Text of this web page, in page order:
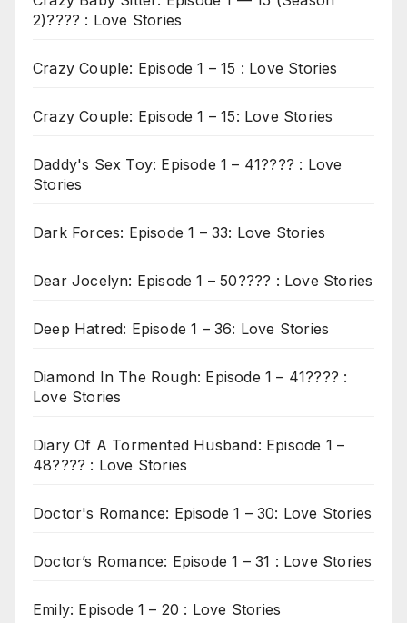
2)???? : Love Stories
Crazy Couple: Episode 1 – 15 : Love Stories
Crazy Couple: Episode 1 – 15: Love Stories
Daddy's Sex Toy: Episode 1 – 41???? : Love
Stories
Dark Forces: Episode 1 – 33: Love Stories
Dear Jocelyn: Episode 1 – 50???? : Love Stories
Deep Hatred: Episode 1 – 36: Love Stories
Diamond In The Rough: Episode 1 – 41???? :
Love Stories
Diary Of A Tormented Husband: Episode 1 –
48???? : Love Stories
Doctor's Romance: Episode 1 – 30: Love Stories
Doctor’s Romance: Episode 1 – 31 : Love Stories
Emily: Episode 1 – 20 : Love Stories